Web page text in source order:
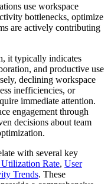
use workspace
bottlenecks, optimize
are actively contributing
it typically indicates
and productive use
declining workspace
inefficiencies, or
immediate attention.
engagement through
decisions about team
with several key
Utilization Rate, User
Trends. These